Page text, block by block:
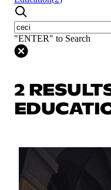
"ENTER" to Search
2